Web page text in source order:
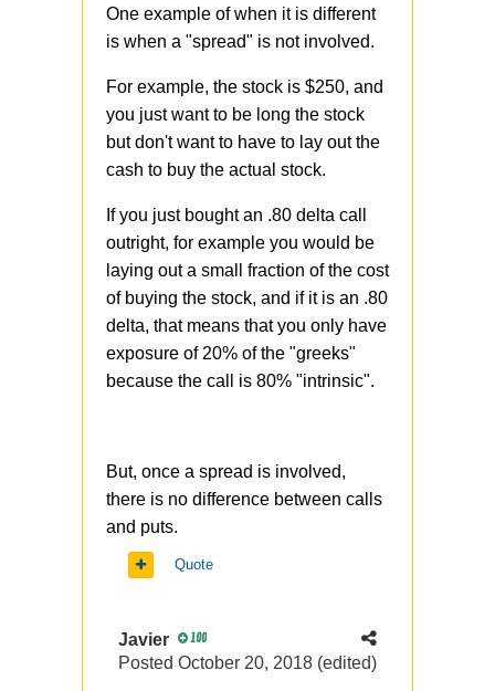
One example of when it is different
is when a "spread" is not involved.
For example, the stock is $250, and
you just want to be long the stock
but don't want to have to lay out the
cash to buy the actual stock.
If you just bought an .80 delta call
outright, for example you would be
laying out a small fraction of the cost
of buying the stock, and if it is an .80
delta, that means that you only have
exposure of 20% of the "greeks"
because the call is 80% "intrinsic".
But, once a spread is involved,
there is no difference between calls
and puts.
Quote
Javier 100
Posted October 20, 2018 (edited)